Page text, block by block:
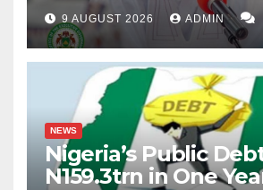
9 AUGUST 2026 ADMIN
NEWS
Nigeria’s Public
N159.3trn in One